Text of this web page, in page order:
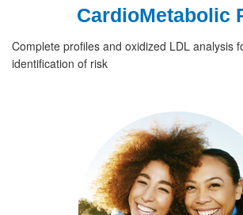
CardioMetabolic
Complete profiles and oxidized LDL analysis
identification of risk